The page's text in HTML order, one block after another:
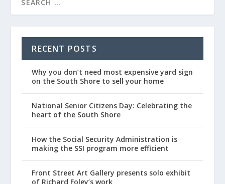
RECENT POSTS
Why you don’t need most expensive yard sign
on the South Shore to sell your home
National Senior Citizens Day: Celebrating the
heart of the South Shore
How the Social Security Administration is
making the SSI program more efficient
Front Street Art Gallery presents solo exhibit
of Richard Foley’s work